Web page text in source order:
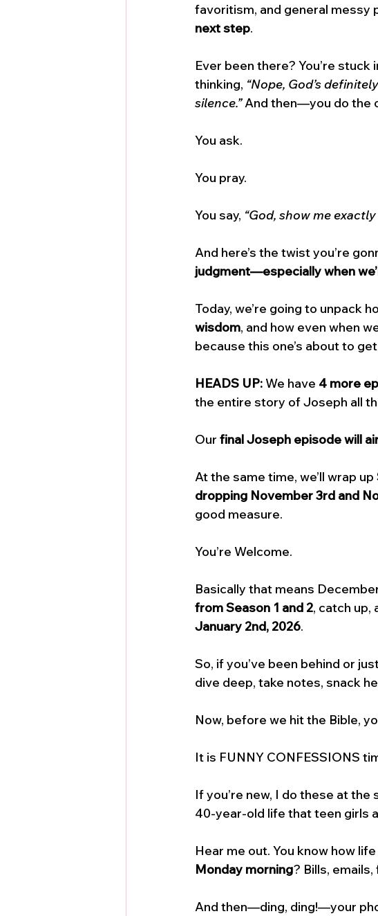
favoritism, and general messy
next step.
Ever been there? You’re
thinking, “Nope, God’s
silence.” And then—you do the
You ask.
You pray.
You say, “God, show me
And here’s the twist you’re
judgment—especially when
Today, we’re going to unpack
wisdom, and how even when
because this one’s about to
HEADS UP: We have 4 more
the entire story of Joseph all
Our final Joseph episode will
At the same time, we’ll wrap up
dropping November 3rd and
good measure.
You’re Welcome.
Basically that means
from Season 1 and 2, catch up,
January 2nd, 2026.
So, if you’ve been behind or
dive deep, take notes, snack
Now, before we hit the Bible,
It is FUNNY CONFESSIONS
If you’re new, I do these at
40-year-old life that teen girls
Hear me out. You know how
Monday morning? Bills,
And then—ding, ding!—your